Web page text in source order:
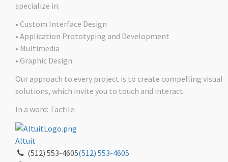
specialize in:
• Custom Interface Design
• Application Prototyping and Development
• Multimedia
• Graphic Design
Our approach to every project is to create compelling visual
solutions, which invite you to touch and interact.
In a word: Tactile.
Altuit
(512) 553-4605(512) 553-4605